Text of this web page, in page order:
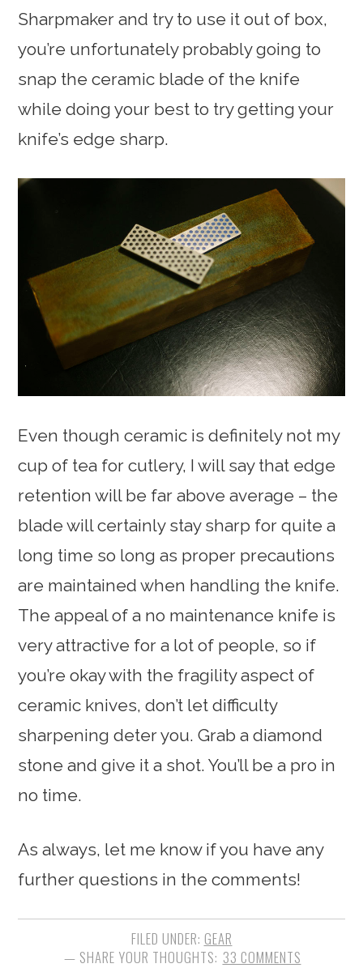
Sharpmaker and try to use it out of box,
you’re unfortunately probably going to
snap the ceramic blade of the knife
while doing your best to try getting your
knife’s edge sharp.
Even though ceramic is definitely not my
cup of tea for cutlery, I will say that edge
retention will be far above average – the
blade will certainly stay sharp for quite a
long time so long as proper precautions
are maintained when handling the knife.
The appeal of a no maintenance knife is
very attractive for a lot of people, so if
you’re okay with the fragility aspect of
ceramic knives, don’t let difficulty
sharpening deter you. Grab a diamond
stone and give it a shot. You’ll be a pro in
no time.
As always, let me know if you have any
further questions in the comments!
FILED UNDER: GEAR
33 COMMENTS